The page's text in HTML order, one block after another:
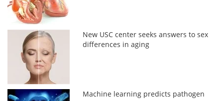
New USC center seeks answers to sex
differences in aging
Machine learning predicts pathogen